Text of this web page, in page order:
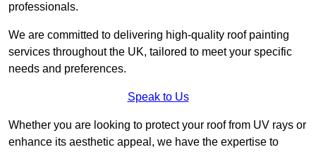
professionals.
We are committed to delivering high-quality roof painting
services throughout the UK, tailored to meet your specific
needs and preferences.
Speak to Us
Whether you are looking to protect your roof from UV rays or
enhance its aesthetic appeal, we have the expertise to